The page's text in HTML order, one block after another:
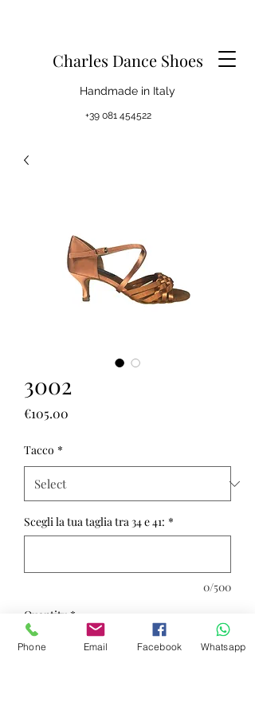
Charles Dance Shoes
Handmade in Italy
+39 081 454522
3002
€105.00
Tacco *
Scegli la tua taglia tra 34 e 41: *
0/500
Quantity *
Phone Email Facebook Whatsapp